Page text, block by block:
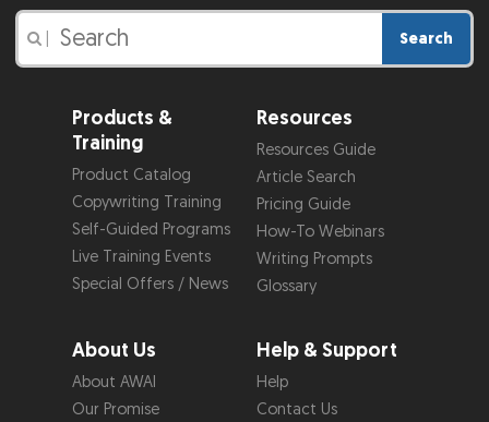
Search
Products &
Training
Product Catalog
Copywriting Training
Self-Guided Programs
Live Training Events
Special Offers / News
Resources
Resources Guide
Article Search
Pricing Guide
How-To Webinars
Writing Prompts
Glossary
About Us
About AWAI
Our Promise
Help & Support
Help
Contact Us